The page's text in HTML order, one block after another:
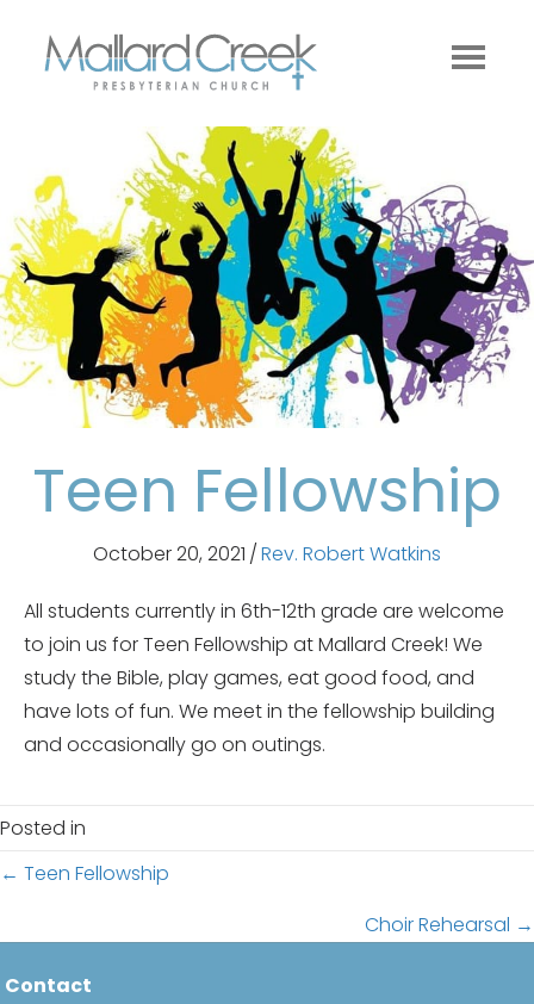
Teen Fellowship
October 20, 2021 /Rev. Robert Watkins
All students currently in 6th-12th grade are welcome
to join us for Teen Fellowship at Mallard Creek! We
study the Bible, play games, eat good food, and
have lots of fun. We meet in the fellowship building
and occasionally go on outings.
Posted in
Posts
navigation
← Teen Fellowship
Choir Rehearsal →
Contact